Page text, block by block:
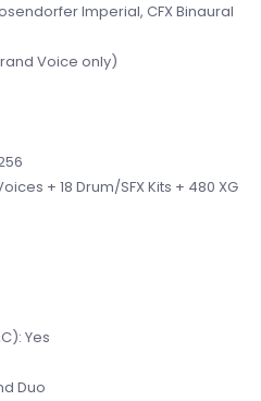
Imperial, CFX Binaural
Voice only)
+ 18 Drum/SFX Kits + 480 XG
Yes
Duo